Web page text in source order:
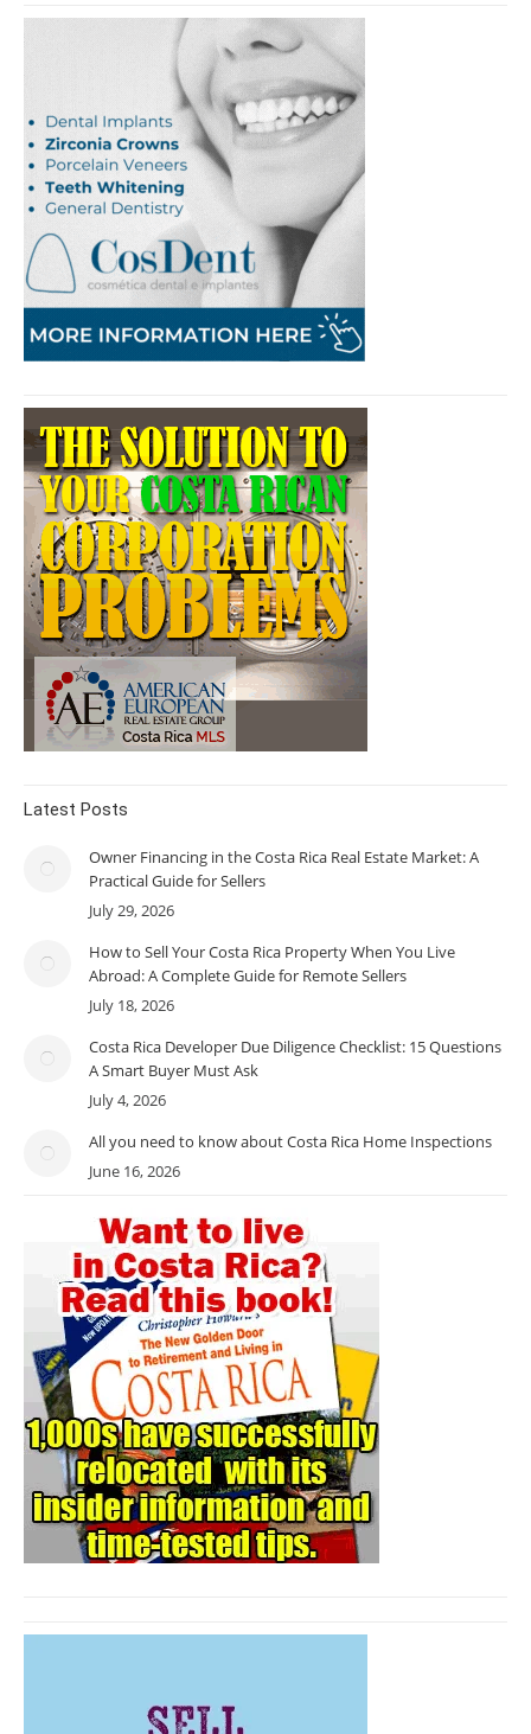
Latest Posts
Owner Financing in the Costa Rica Real Estate Market: A
Practical Guide for Sellers
July 29, 2026
How to Sell Your Costa Rica Property When You Live
Abroad: A Complete Guide for Remote Sellers
July 18, 2026
Costa Rica Developer Due Diligence Checklist: 15 Questions
A Smart Buyer Must Ask
July 4, 2026
All you need to know about Costa Rica Home Inspections
June 16, 2026